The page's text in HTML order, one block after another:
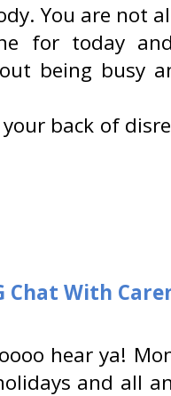
You are not
for today
being busy
back of
Chat With
hear ya!
and all